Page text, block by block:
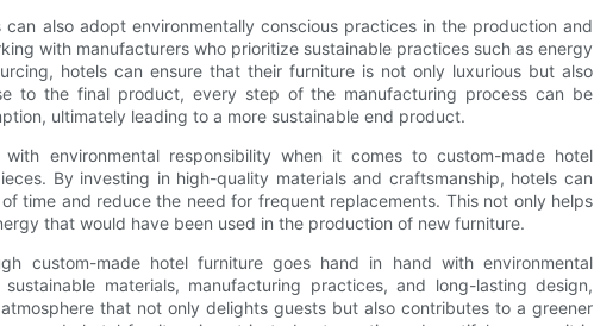
also adopt environmentally conscious practices in the production and
with manufacturers who prioritize sustainable practices such as energy
hotels can ensure that their furniture is not only luxurious but also
to the final product, every step of the manufacturing process can be
ultimately leading to a more sustainable end product.
environmental responsibility when it comes to custom-made hotel
By investing in high-quality materials and craftsmanship, hotels can
time and reduce the need for frequent replacements. This not only helps
that would have been used in the production of new furniture.
custom-made hotel furniture goes hand in hand with environmental
materials, manufacturing practices, and long-lasting design,
that not only delights guests but also contributes to a greener